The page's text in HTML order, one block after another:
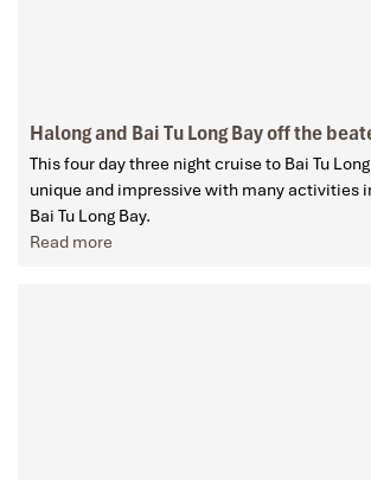
Halong and Bai Tu Long Bay off the
This four day three night cruise to Bai Tu
unique and impressive with many activities
Bai Tu Long Bay.
Read more